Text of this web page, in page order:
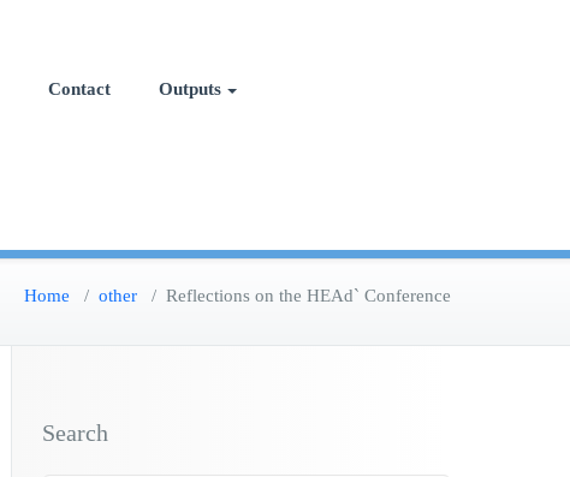
Contact Outputs
Home / other / Reflections on the HEAd` Conference
Search